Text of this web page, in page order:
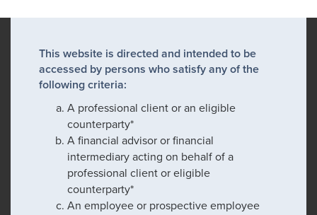
This website is directed and intended to be
accessed by persons who satisfy any of the
following criteria:
A professional client or an eligible
counterparty*
A financial advisor or financial
intermediary acting on behalf of a
professional client or eligible
counterparty*
An employee or prospective employee